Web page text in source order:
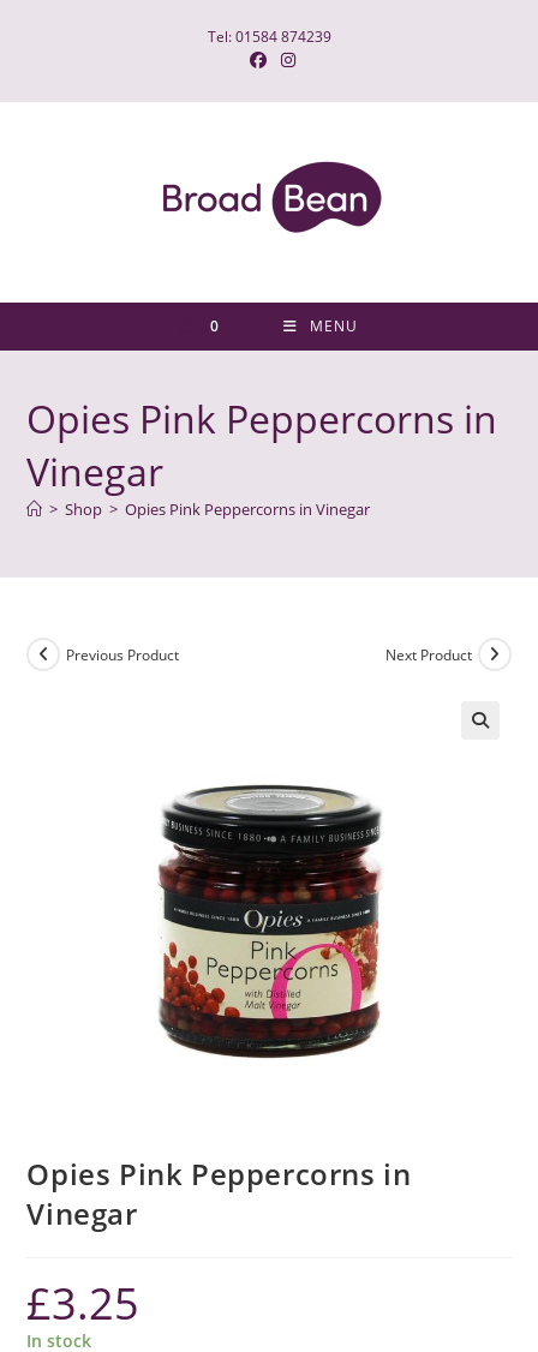
Tel: 01584 874239
0 MENU
Opies Pink Peppercorns in
Vinegar
> Shop > Opies Pink Peppercorns in Vinegar
Previous Product Next Product
Opies Pink Peppercorns in
Vinegar
£3.25
In stock